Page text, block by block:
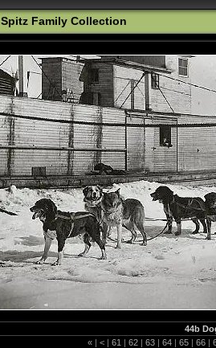
Spitz Family Collection
44b
« | < | 61 | 62 | 63 | 64 | 65 | 66 |